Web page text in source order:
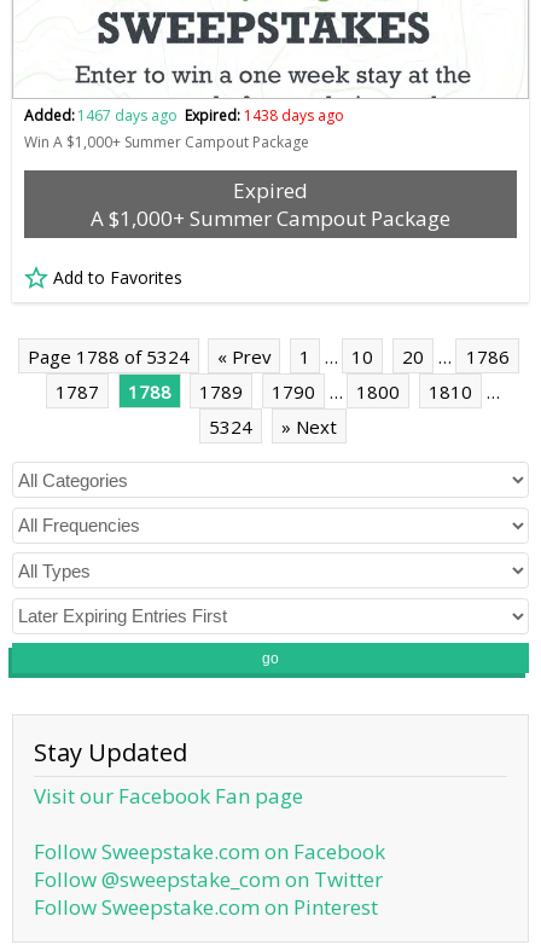
Added:1467 days ago Expired: 1438 days ago
Win A $1,000+ Summer Campout Package
Expired
A $1,000+ Summer Campout Package
Add to Favorites
Page 1788 of 5324 « Prev 1 … 10 20 …
1786
1787
1788 1789 1790 … 1800 1810
…
5324
» Next
go
Stay Updated
Visit our Facebook Fan page
Follow Sweepstake.com on Facebook
Follow @sweepstake_com on Twitter
Follow Sweepstake.com on Pinterest